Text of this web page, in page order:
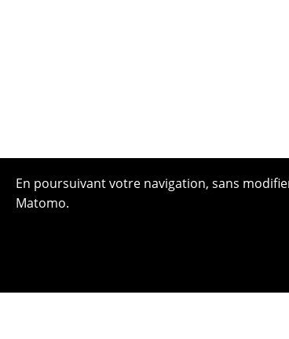
En poursuivant votre navigation, sans
Matomo.